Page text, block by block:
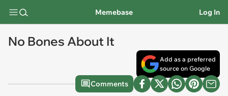
Memebase Log In
No Bones About It
Add as a preferred
source on Google
Comments